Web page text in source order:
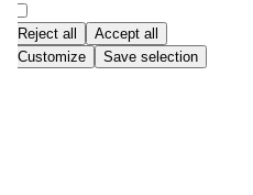
Reject all
Accept all
Customize
Save selection